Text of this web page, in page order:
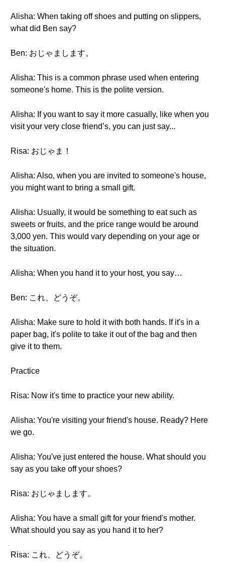
Alisha: When taking off shoes and putting on slippers,
what did Ben say?
Ben: おじゃまします。
Alisha: This is a common phrase used when entering
someone's home. This is the polite version.
Alisha: If you want to say it more casually, like when you
visit your very close friend’s, you can just say...
Risa: おじゃま！
Alisha: Also, when you are invited to someone's house,
you might want to bring a small gift.
Alisha: Usually, it would be something to eat such as
sweets or fruits, and the price range would be around
3,000 yen. This would vary depending on your age or
the situation.
Alisha: When you hand it to your host, you say…
Ben: これ、どうぞ。
Alisha: Make sure to hold it with both hands. If it's in a
paper bag, it's polite to take it out of the bag and then
give it to them.
Practice
Risa: Now it's time to practice your new ability.
Alisha: You're visiting your friend's house. Ready? Here
we go.
Alisha: You've just entered the house. What should you
say as you take off your shoes?
Risa: おじゃまします。
Alisha: You have a small gift for your friend's mother.
What should you say as you hand it to her?
Risa: これ、どうぞ。